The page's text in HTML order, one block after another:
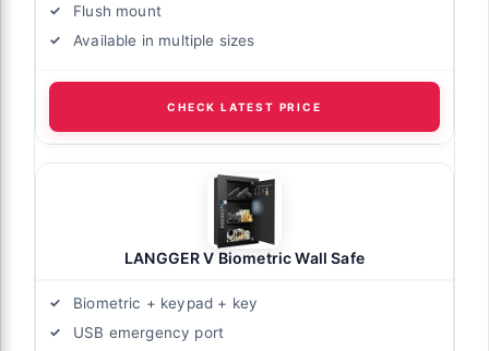
Flush mount
Available in multiple sizes
CHECK LATEST PRICE
LANGGER V Biometric Wall Safe
Biometric + keypad + key
USB emergency port